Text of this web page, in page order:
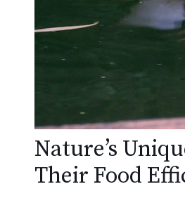
Nature’s
Their Food